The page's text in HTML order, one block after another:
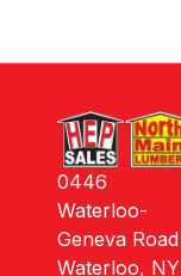
0446
Waterloo-
Geneva Road
Waterloo, NY